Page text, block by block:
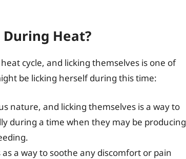
During Heat?
cycle, and licking themselves is one of
be licking herself during this time:
nature, and licking themselves is a way to
during a time when they may be producing
a way to soothe any discomfort or pain